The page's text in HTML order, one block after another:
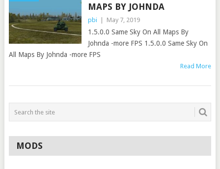
MAPS BY JOHNDA
pbi May 7, 2019
1.5.0.0 Same Sky On All Maps By
Johnda -more FPS 1.5.0.0 Same Sky On
All Maps By Johnda -more FPS
Read More
MODS